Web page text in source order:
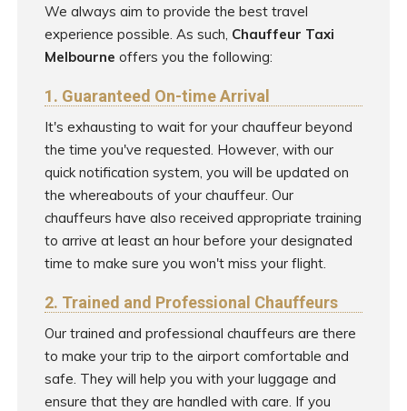
We always aim to provide the best travel
experience possible. As such, Chauffeur Taxi
Melbourne offers you the following:
1. Guaranteed On-time Arrival
It's exhausting to wait for your chauffeur beyond
the time you've requested. However, with our
quick notification system, you will be updated on
the whereabouts of your chauffeur. Our
chauffeurs have also received appropriate training
to arrive at least an hour before your designated
time to make sure you won't miss your flight.
2. Trained and Professional Chauffeurs
Our trained and professional chauffeurs are there
to make your trip to the airport comfortable and
safe. They will help you with your luggage and
ensure that they are handled with care. If you